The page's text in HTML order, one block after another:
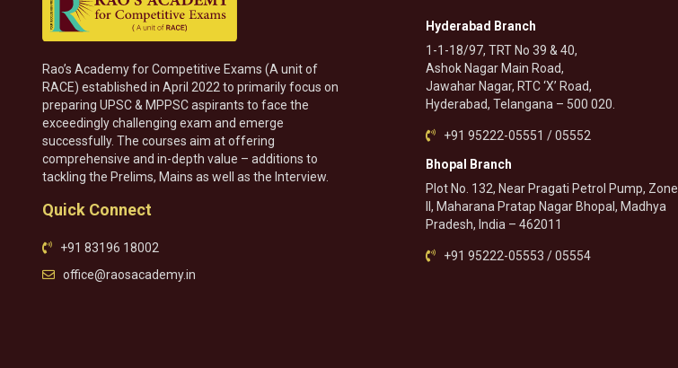
Rao’s Academy for Competitive Exams (A unit of
RACE) established in April 2022 to primarily focus on
preparing UPSC & MPPSC aspirants to face the
exceedingly challenging exam and emerge
successfully. The courses aim at offering
comprehensive and in-depth value – additions to
tackling the Prelims, Mains as well as the Interview.
Quick Connect
+91 83196 18002
office@raosacademy.in
Hyderabad Branch
1-1-18/97, TRT No 39 & 40,
Ashok Nagar Main Road,
Jawahar Nagar, RTC ‘X’ Road,
Hyderabad, Telangana – 500 020.
+91 95222-05551 / 05552
Bhopal Branch
Plot No. 132, Near Pragati Petrol Pump, Zone
II, Maharana Pratap Nagar Bhopal, Madhya
Pradesh, India – 462011
+91 95222-05553 / 05554